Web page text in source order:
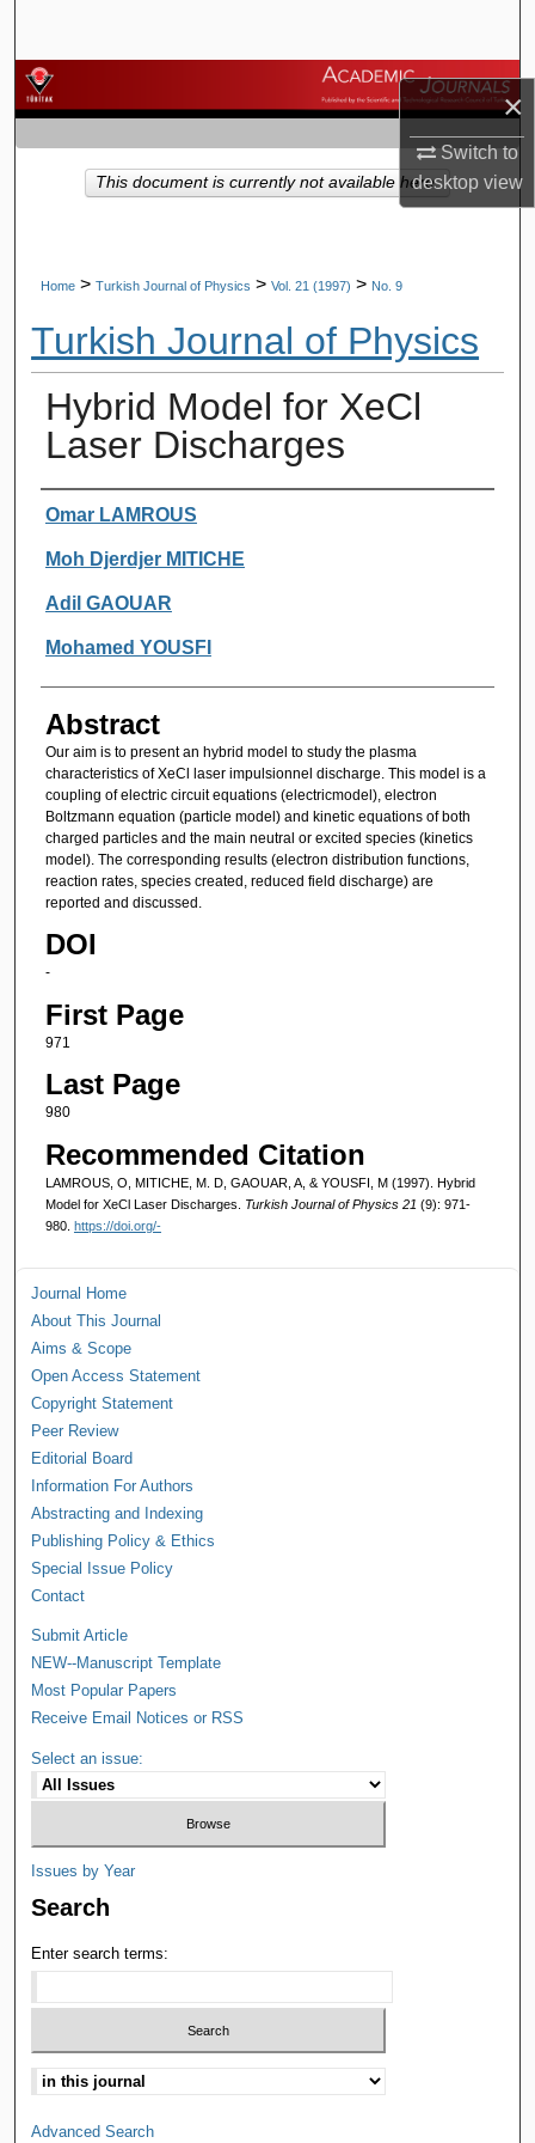
×
Switch to
desktopview
Browse Journals
My Account
About
Home > Turkish Journal of Physics > Vol. 21 (1997) > No. 9
Turkish Journal of Physics
Hybrid Model for XeCl
Laser Discharges
Authors
Omar LAMROUS
Moh Djerdjer MITICHE
Adil GAOUAR
Mohamed YOUSFI
Abstract
Our aim is to present an hybrid model to study the plasma
characteristics of XeCl laser impulsionnel discharge. This model is a
coupling of electric circuit equations (electricmodel), electron
Boltzmann equation (particle model) and kinetic equations of both
charged particles and the main neutral or excited species (kinetics
model). The corresponding results (electron distribution functions,
reaction rates, species created, reduced field discharge) are
reported and discussed.
DOI
-
First Page
971
Last Page
980
Recommended Citation
LAMROUS, O, MITICHE, M. D, GAOUAR, A, & YOUSFI, M (1997). Hybrid
Model for XeCl Laser Discharges. Turkish Journal of Physics 21 (9): 971-
980. https://doi.org/-
This document is currently not available here.
Journal Home
About This Journal
Aims & Scope
Open Access Statement
Copyright Statement
Peer Review
Editorial Board
Information For Authors
Abstracting and Indexing
Publishing Policy & Ethics
Special Issue Policy
Contact
Submit Article
NEW--Manuscript Template
Most Popular Papers
Receive Email Notices or RSS
Select an issue:
Issues by Year
Search
Enter search terms:
Advanced Search